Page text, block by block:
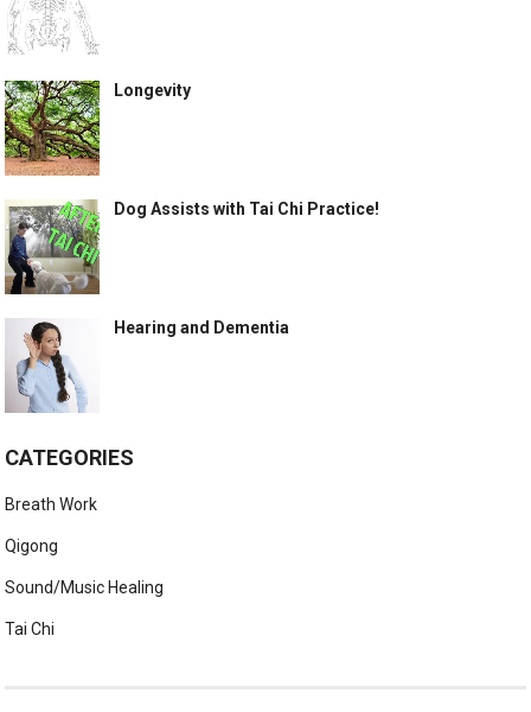
Longevity
Dog Assists with Tai Chi Practice!
Hearing and Dementia
CATEGORIES
Breath Work
Qigong
Sound/Music Healing
Tai Chi